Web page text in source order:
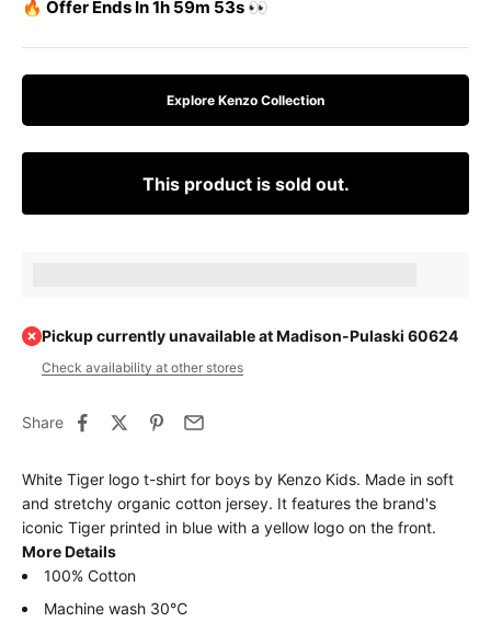
🔥 Offer Ends In 1h 59m 51s 👀
Explore Kenzo Collection
This product is sold out.
Pickup currently unavailable at Madison-Pulaski 60624
Check availability at other stores
Share
White Tiger logo t-shirt for boys by Kenzo Kids. Made in soft
and stretchy organic cotton jersey. It features the brand's
iconic Tiger printed in blue with a yellow logo on the front.
More Details
100% Cotton
Machine wash 30℃